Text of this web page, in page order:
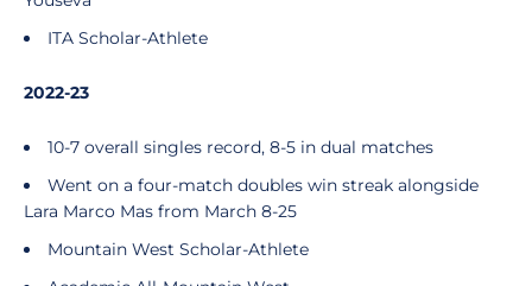
ITA Scholar-Athlete
2022-23
10-7 overall singles record, 8-5 in dual matches
Went on a four-match doubles win streak alongside
Lara Marco Mas from March 8-25
Mountain West Scholar-Athlete